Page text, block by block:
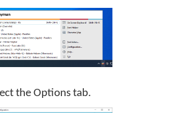
the Options tab.